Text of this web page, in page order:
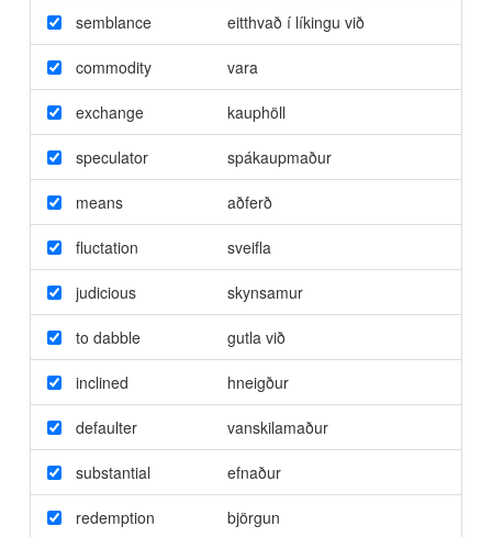
semblance eitthvað í líkingu við
commodity vara
exchange kauphöll
speculator spákaupmaður
means aðferð
fluctation sveifla
judicious skynsamur
to dabble gutla við
inclined hneigður
defaulter vanskilamaður
substantial efnaður
redemption björgun